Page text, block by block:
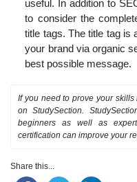
useful. In addition to
to consider the
title tags. The title tag is
your brand via organic
best possible message.
If you need to prove your
on StudySection.
beginners as well as
certification can improve your
Share this...